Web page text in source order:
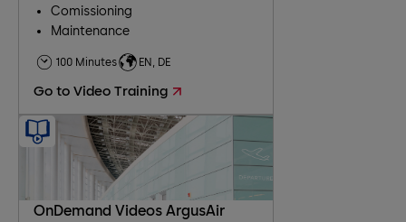
Comissioning
Maintenance
Troubleshooting
100 Minutes EN, DE
Go to Video Training
OnDemand Videos ArgusAir